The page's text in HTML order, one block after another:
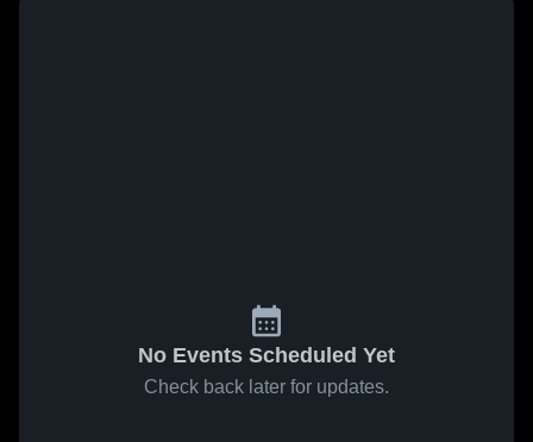
No Events Scheduled Yet
Check back later for updates.